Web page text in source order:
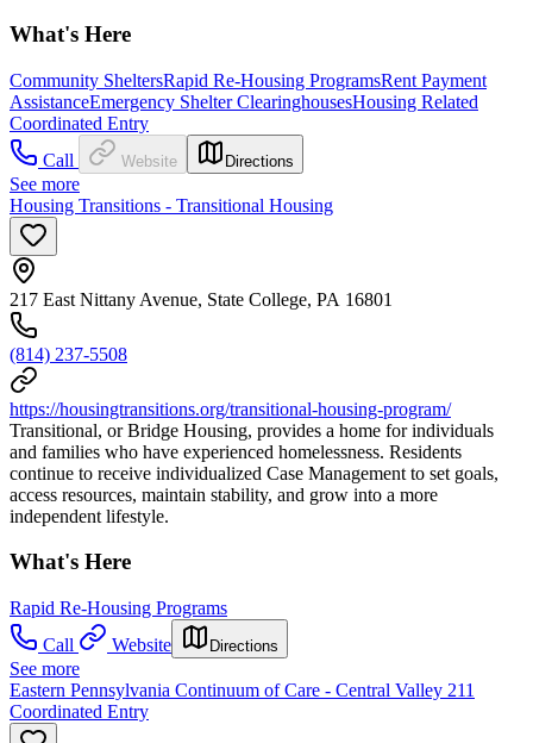
What's Here
Community SheltersRapid Re-Housing ProgramsRent Payment
AssistanceEmergency Shelter ClearinghousesHousing Related
Coordinated Entry
Call
Website Directions
See more
Housing Transitions - Transitional Housing
217 East Nittany Avenue, State College, PA 16801
(814) 237-5508
https://housingtransitions.org/transitional-housing-program/
Transitional, or Bridge Housing, provides a home for individuals
and families who have experienced homelessness. Residents
continue to receive individualized Case Management to set goals,
access resources, maintain stability, and grow into a more
independent lifestyle.
What's Here
Rapid Re-Housing Programs
Call
Website Directions
See more
Eastern Pennsylvania Continuum of Care - Central Valley 211
Coordinated Entry